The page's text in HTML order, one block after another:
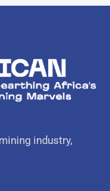
industry,